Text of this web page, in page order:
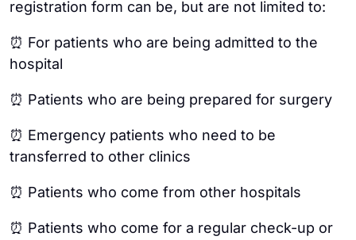
registration form can be, but are not limited to:
⏰ For patients who are being admitted to the
hospital
⏰ Patients who are being prepared for surgery
⏰ Emergency patients who need to be
transferred to other clinics
⏰ Patients who come from other hospitals
⏰ Patients who come for a regular check-up or